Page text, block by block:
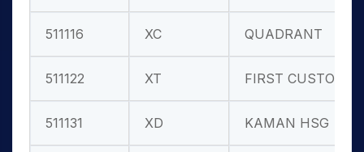
511116 XC QUADRANT
511122 XT FIRST CUSTO.
511131 XD KAMAN HSG